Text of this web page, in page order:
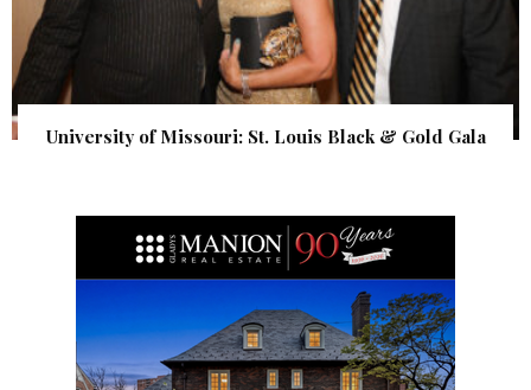
University of Missouri: St. Louis Black & Gold Gala